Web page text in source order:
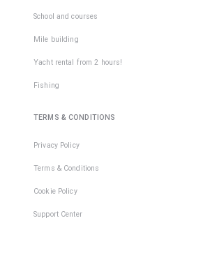
School and courses
Mile building
Yacht rental from 2 hours!
Fishing
TERMS & CONDITIONS
Privacy Policy
Terms & Conditions
Cookie Policy
Support Center